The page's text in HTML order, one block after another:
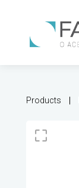
Products